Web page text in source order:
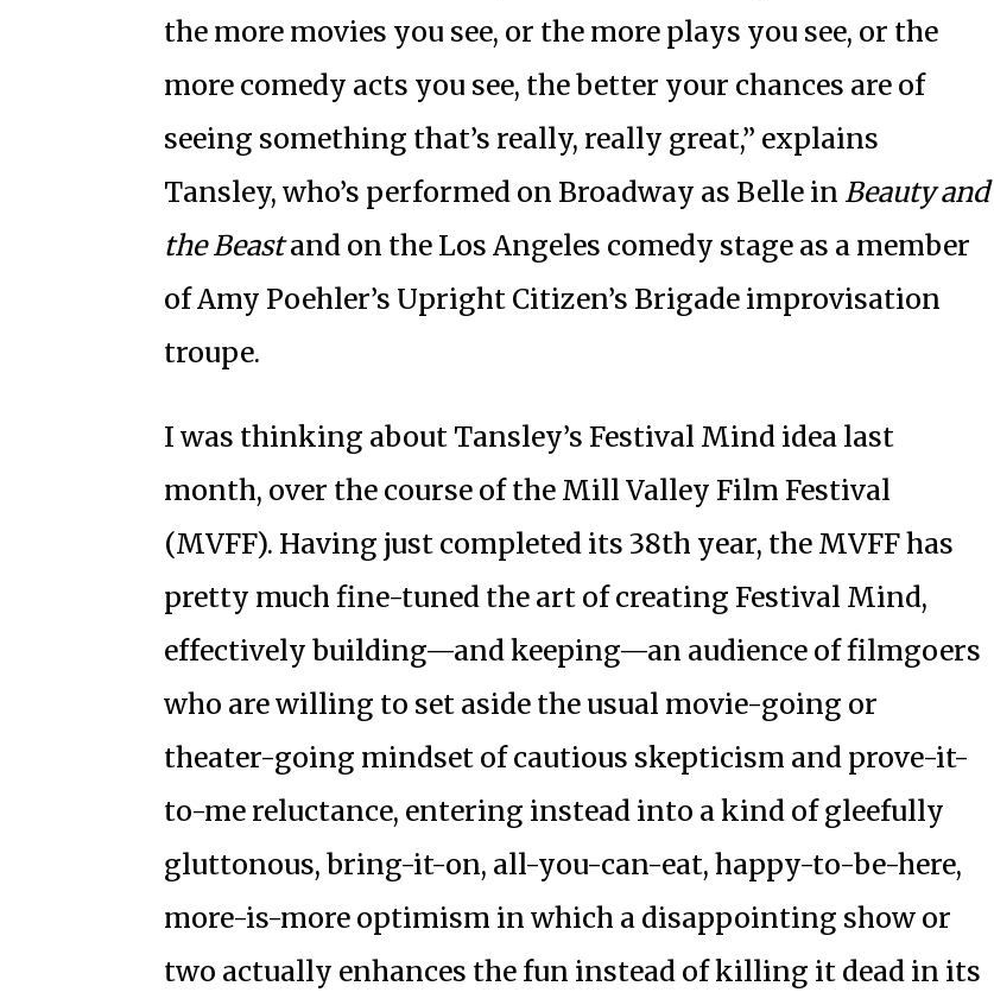
the more movies you see, or the more plays you see, or the
more comedy acts you see, the better your chances are of
seeing something that’s really, really great,” explains
Tansley, who’s performed on Broadway as Belle in Beauty and
the Beastand on the Los Angeles comedy stage as a member
of Amy Poehler’s Upright Citizen’s Brigade improvisation
troupe.
I was thinking about Tansley’s Festival Mind idea last
month, over the course of the Mill Valley Film Festival
(MVFF). Having just completed its 38th year, the MVFF has
pretty much fine-tuned the art of creating Festival Mind,
effectively building—and keeping—an audience of filmgoers
who are willing to set aside the usual movie-going or
theater-going mindset of cautious skepticism and prove-it-
to-me reluctance, entering instead into a kind of gleefully
gluttonous, bring-it-on, all-you-can-eat, happy-to-be-here,
more-is-more optimism in which a disappointing show or
two actually enhances the fun instead of killing it dead in its